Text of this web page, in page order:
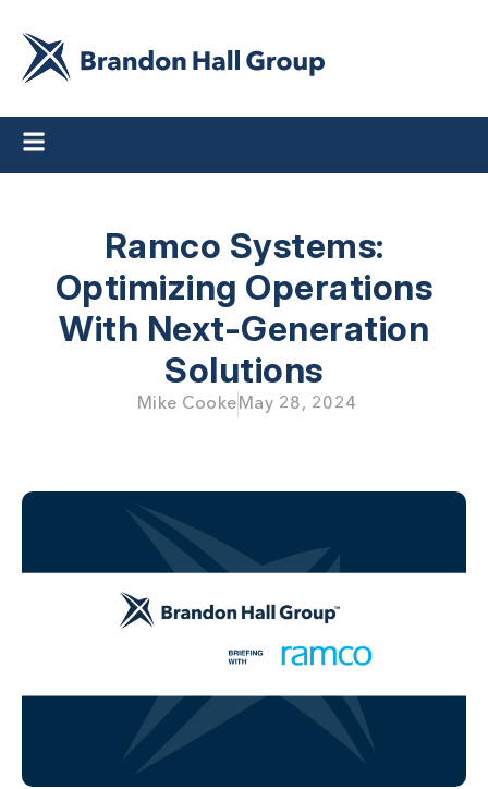
Ramco Systems:
Optimizing Operations
With Next-Generation
Solutions
Mike CookeMay 28, 2024